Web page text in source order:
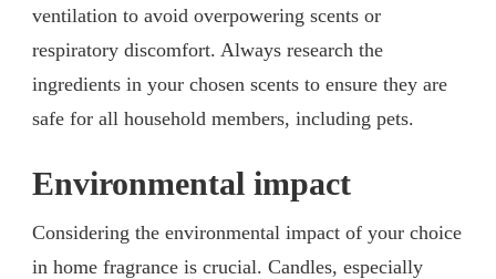
ventilation to avoid overpowering scents or
respiratory discomfort. Always research the
ingredients in your chosen scents to ensure they are
safe for all household members, including pets.
Environmental impact
Considering the environmental impact of your choice
in home fragrance is crucial. Candles, especially